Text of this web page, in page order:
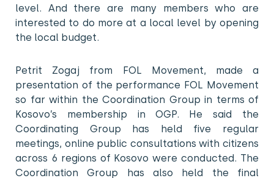
level. And there are many members who are
interested to do more at a local level by opening
the local budget.
Petrit Zogaj from FOL Movement, made a
presentation of the performance FOL Movement
so far within the Coordination Group in terms of
Kosovo’s membership in OGP. He said the
Coordinating Group has held five regular
meetings, online public consultations with citizens
across 6 regions of Kosovo were conducted. The
Coordination Group has also held the final